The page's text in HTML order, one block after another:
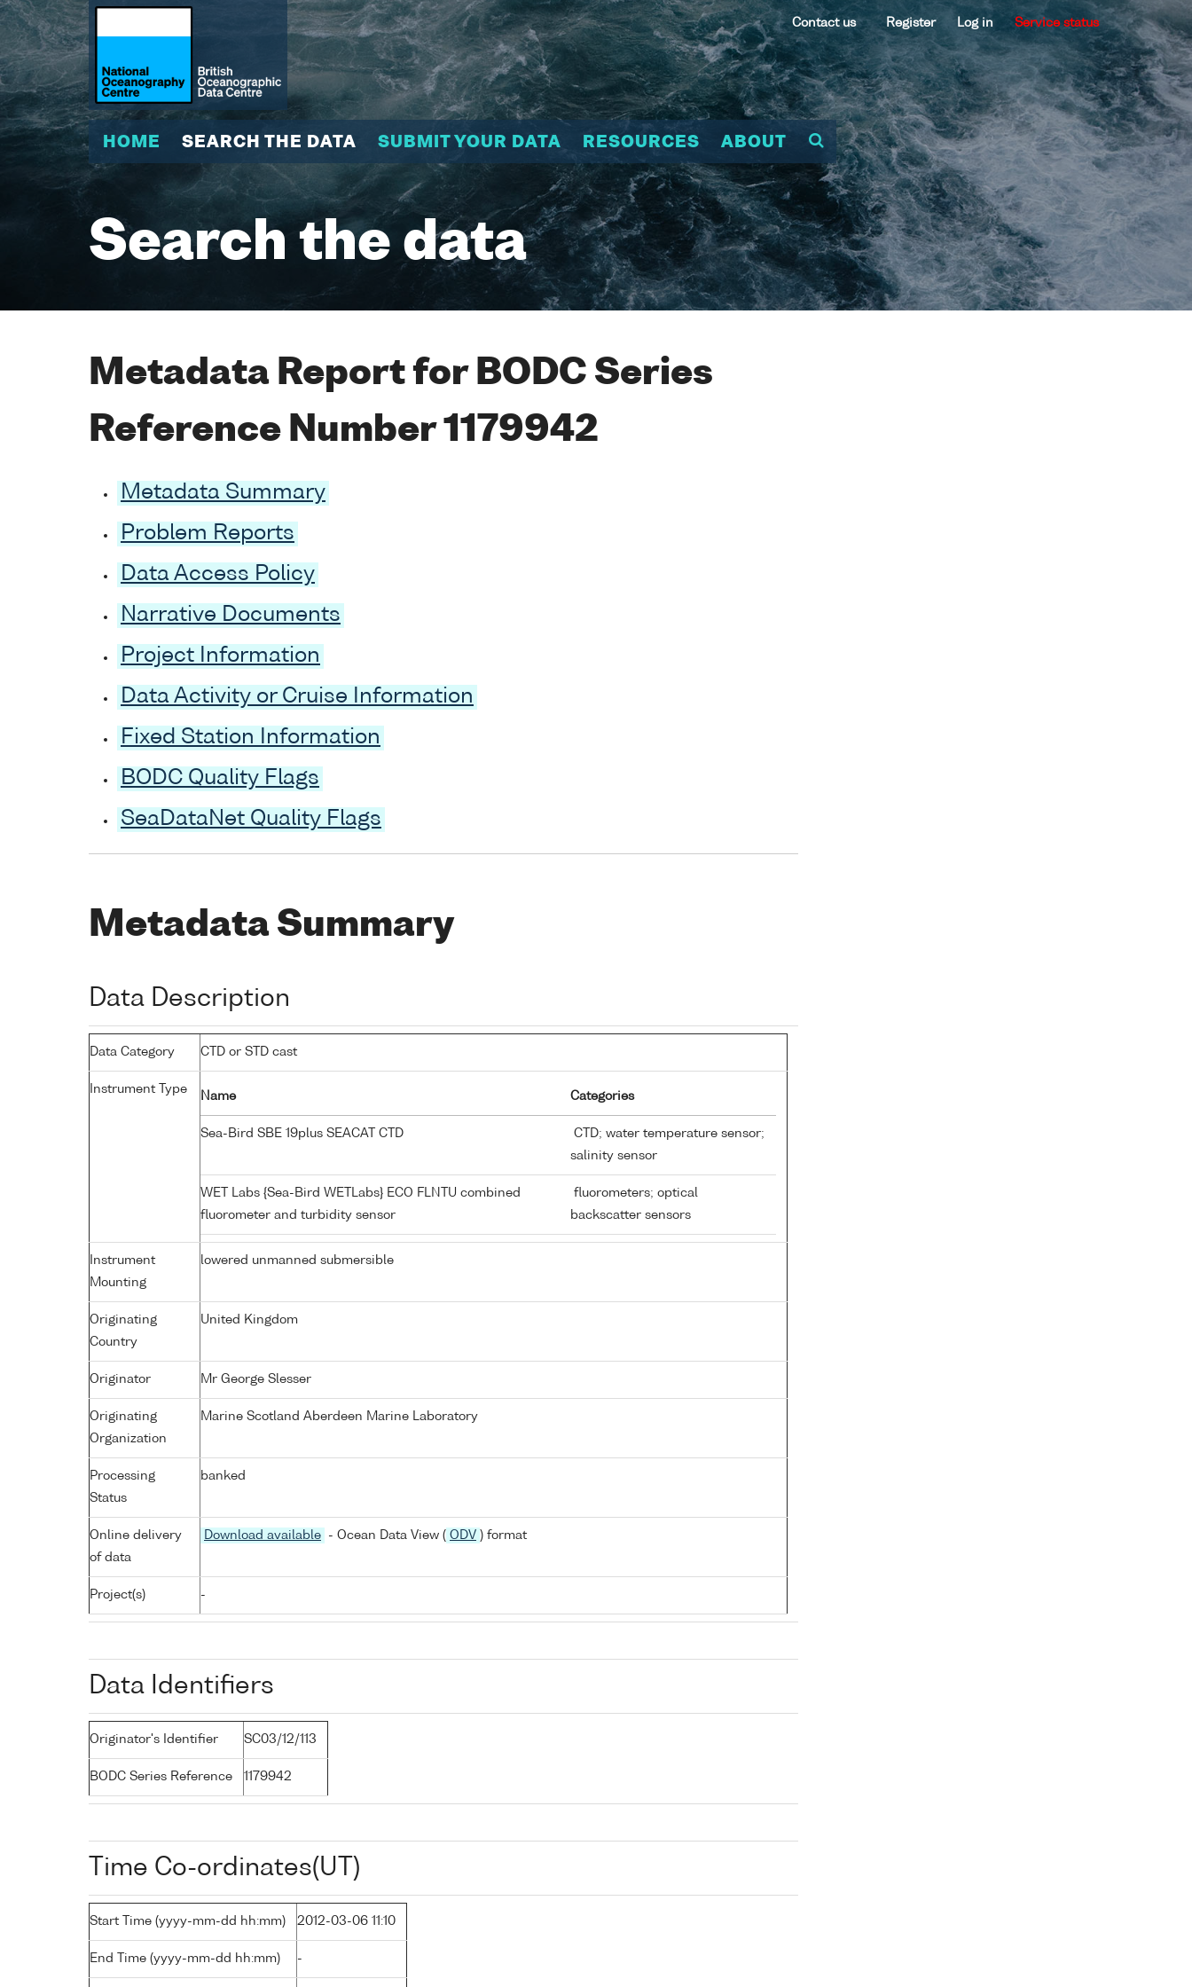
Contact us Register Log in Service status
HOME SEARCH THE DATA SUBMIT YOUR DATA RESOURCES ABOUT
Search the data
Metadata Report for BODC Series
Reference Number 1179942
Metadata Summary
Problem Reports
Data Access Policy
Narrative Documents
Project Information
Data Activity or Cruise Information
Fixed Station Information
BODC Quality Flags
SeaDataNet Quality Flags
Metadata Summary
Data Description
Data Category CTD or STD cast
Instrument Type
Name Categories
Sea-Bird SBE 19plus SEACAT CTD
CTD; water temperature sensor;
salinity sensor
WET Labs {Sea-Bird WETLabs} ECO FLNTU combined
fluorometer and turbidity sensor
fluorometers; optical
backscatter sensors
Instrument
Mounting
lowered unmanned submersible
Originating
Country
United Kingdom
Originator Mr George Slesser
Originating
Organization
Marine Scotland Aberdeen Marine Laboratory
Processing
Status
banked
Online delivery
of data
Download available - Ocean Data View ( ODV ) format
Project(s) -
Data Identifiers
Originator's Identifier SC03/12/113
BODC Series Reference 1179942
Time Co-ordinates(UT)
Start Time (yyyy-mm-dd hh:mm) 2012-03-06 11:10
End Time (yyyy-mm-dd hh:mm) -